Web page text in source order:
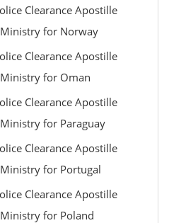
Clearance Apostille
for Norway
Clearance Apostille
for Oman
Clearance Apostille
for Paraguay
Clearance Apostille
for Portugal
Clearance Apostille
for Poland